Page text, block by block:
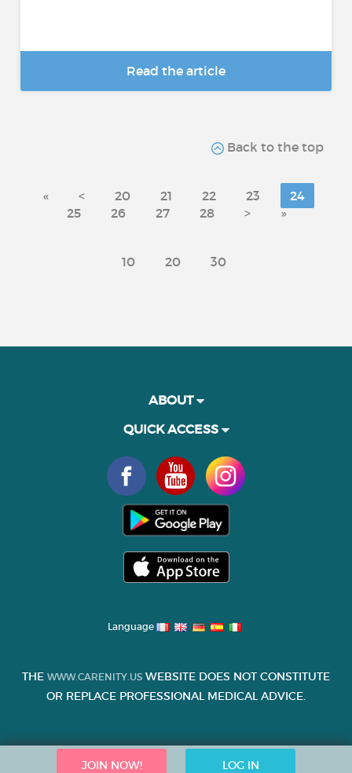
Read the article
Back to the top
« < 20 21 22 23
24
25
26 27 28 > »
10 20 30
JOIN NOW! LOG IN
ABOUT
QUICK ACCESS
Language
THE WWW.CARENITY.US WEBSITE DOES NOT CONSTITUTE
OR REPLACE PROFESSIONAL MEDICAL ADVICE.